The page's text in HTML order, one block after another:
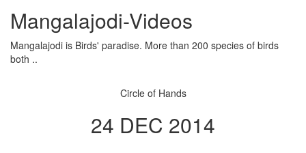
Mangalajodi-Videos
Mangalajodi is Birds' paradise. More than 200 species of birds
both ..
Circle of Hands
24 DEC 2014